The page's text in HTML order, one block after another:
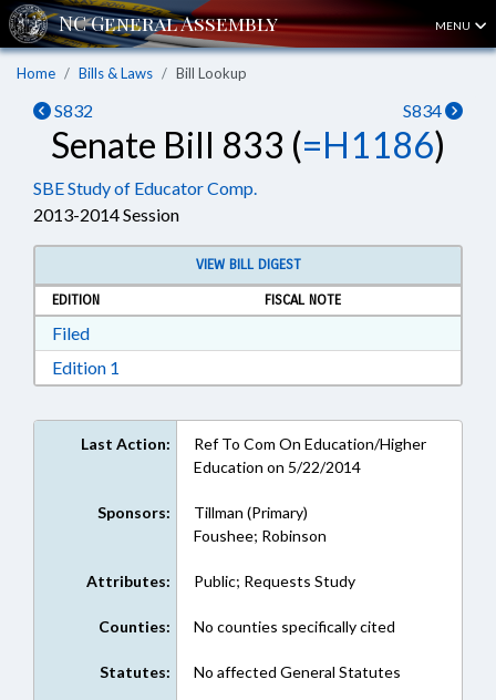
MENU
Home Bills & Laws Bill Lookup
S832 S834
Senate Bill 833 (=H1186)
SBE Study of Educator Comp.
2013-2014 Session
VIEW BILL DIGEST
EDITION
FISCAL NOTE
FiledDownload Filed in RTF, Rich Text Format
Edition 1
Last Action:
Ref To Com On Education/Higher
Education on 5/22/2014
Sponsors:
Tillman (Primary)
Foushee; Robinson
Attributes: Public; Requests Study
Counties: No counties specifically cited
Statutes: No affected General Statutes